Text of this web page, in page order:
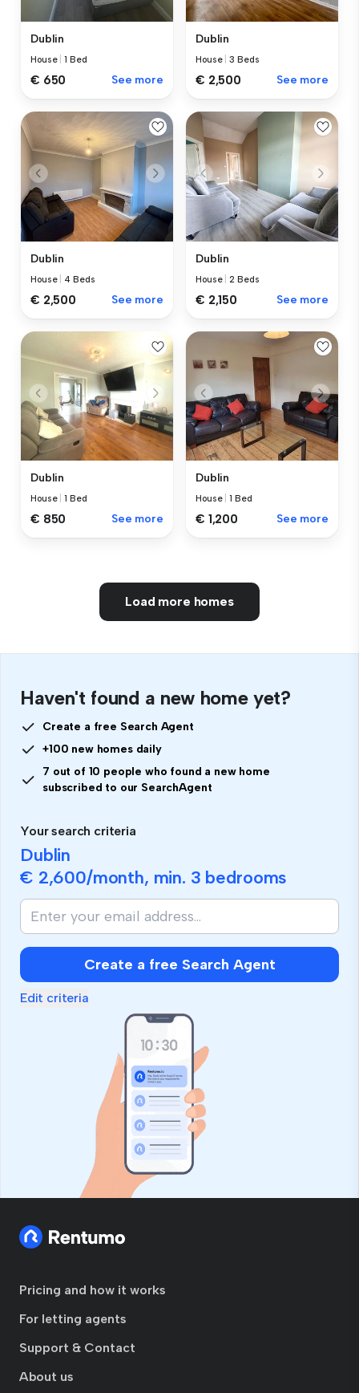
Dublin
House |1 Bed
€ 650 See more
Dublin
House |3 Beds
€ 2,500 See more
Dublin
House 4 Beds
€ 2,500 See more
Dublin
House |2 Beds
€ 2,150 See more
Dublin
House |1 Bed
€ 850 See more
Dublin
House |1 Bed
€ 1,200 See more
Load more homes
Haven't found a new home yet?
Create a free Search Agent
+100 new homes daily
7 out of 10 people who found a new home
subscribed to our SearchAgent
Your search criteria
Dublin
€ 2,600/month, min. 3 bedrooms
Create a free Search Agent
Edit criteria
Pricing and how it works
For letting agents
Support & Contact
About us